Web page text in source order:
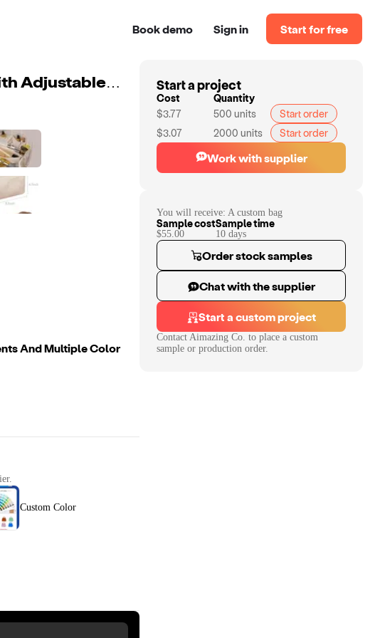
Book demo Sign in Start for free
Custom Versatile Customize Cosmetic Bag With Adjustable Compartments And Multiple Color Options
And Multiple Color
Custom Color
Start a project
Cost
Quantity
$3.77
500 units
Start order
$3.07
2000 units Start order
Work with supplier
You will receive: A custom bag
Sample cost
$55.00
Sample time
10 days
Order stock samples
Chat with the supplier
Start a custom project
Contact Aimazing Co. to place a custom
sample or production order.